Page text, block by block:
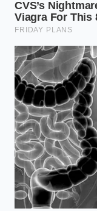
Aeration
Time
Volume
Gain